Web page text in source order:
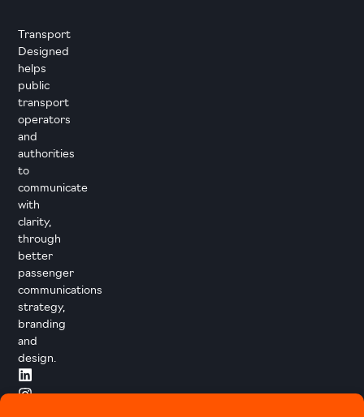
Transport
Designed
helps
public
transport
operators
and
authorities
to
communicate
with
clarity,
through
better
passenger
communications
strategy,
branding
and
design.